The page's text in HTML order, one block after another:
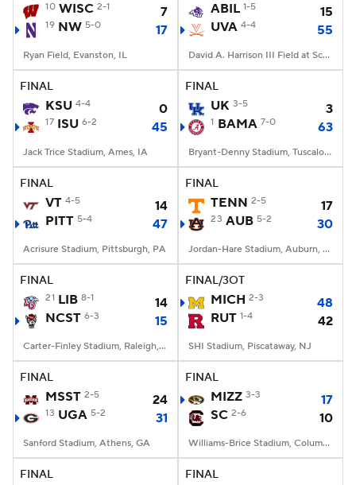
10 WISC 2-1 7
19 NW 5-0 17
Ryan Field, Evanston, IL
ABIL 1-5
15
UVA 4-4 55
David A. Harrison III Field at Scott Stadium, Charlottesville, VA
FINAL
KSU 4-4 0
17 ISU 6-2 45
Jack Trice Stadium, Ames, IA
FINAL
UK 3-5 3
1 BAMA 7-0 63
Bryant-Denny Stadium, Tuscaloosa, AL
FINAL
VT 4-5
14
PITT 5-4 47
Acrisure Stadium, Pittsburgh, PA
FINAL
TENN 2-5 17
23 AUB 5-2 30
Jordan-Hare Stadium, Auburn, AL
FINAL
21 LIB 8-1
14
NCST 6-3 15
Carter-Finley Stadium, Raleigh, NC
FINAL/3OT
MICH 2-3
48
RUT 1-4 42
SHI Stadium, Piscataway, NJ
FINAL
MSST 2-5 24
13 UGA 5-2 31
Sanford Stadium, Athens, GA
FINAL
MIZZ 3-3
17
SC 2-6 10
Williams-Brice Stadium, Columbia, SC
FINAL FINAL